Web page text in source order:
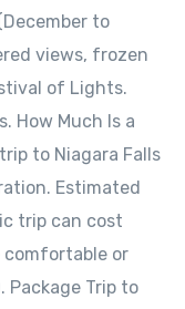
to
views, frozen
of Lights.
How Much Is a
to Niagara Falls
Estimated
trip can cost
comfortable or
Package Trip to